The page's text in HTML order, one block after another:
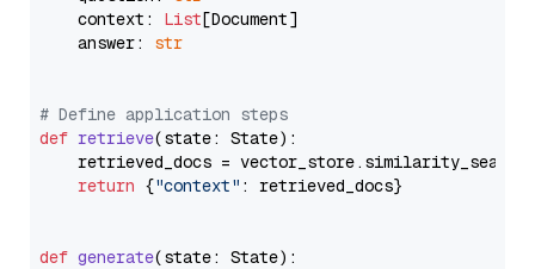
    context:
List[Document]
    answer:
str
# Define application steps
def retrieve(state: State):
retrieved_docs =
return {"context" : retrieved_docs}
def generate(state: State):